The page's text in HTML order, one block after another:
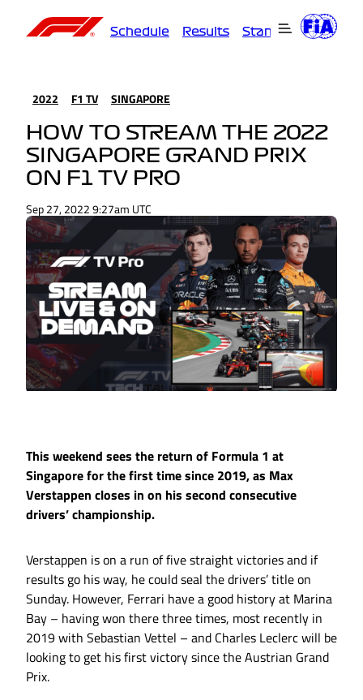
Schedule Results Standings
2022 F1 TV SINGAPORE
HOW TO STREAM THE 2022
SINGAPORE GRAND PRIX
ON F1 TV PRO
Sep 27, 2022 9:27am UTC
This weekend sees the return of Formula 1 at
Singapore for the first time since 2019, as Max
Verstappen closes in on his second consecutive
drivers’ championship.
Verstappen is on a run of five straight victories and if
results go his way, he could seal the drivers’ title on
Sunday. However, Ferrari have a good history at Marina
Bay – having won there three times, most recently in
2019 with Sebastian Vettel – and Charles Leclerc will be
looking to get his first victory since the Austrian Grand
Prix.